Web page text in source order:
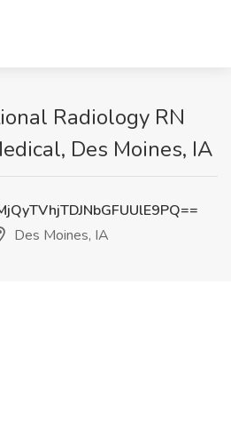
Radiology RN
Des Moines, IA
Des Moines, IA